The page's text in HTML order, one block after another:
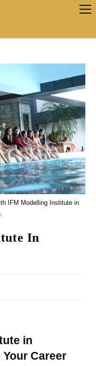
IFM Modelling Institute in
In
in
Career